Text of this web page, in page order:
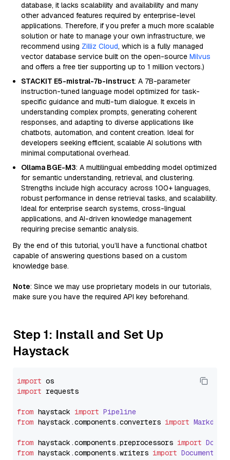
database, it lacks scalability and availability and many
other advanced features required by enterprise-level
applications. Therefore, if you prefer a much more scalable
solution or hate to manage your own infrastructure, we
recommend using Zilliz Cloud, which is a fully managed
vector database service built on the open-source Milvus
and offers a free tier supporting up to 1 million vectors.)
STACKIT E5-mistral-7b-instruct: A 7B-parameter
instruction-tuned language model optimized for task-
specific guidance and multi-turn dialogue. It excels in
understanding complex prompts, generating coherent
responses, and adapting to diverse applications like
chatbots, automation, and content creation. Ideal for
developers seeking efficient, scalable AI solutions with
minimal computational overhead.
Ollama BGE-M3: A multilingual embedding model optimized
for semantic understanding, retrieval, and clustering.
Strengths include high accuracy across 100+ languages,
robust performance in dense retrieval tasks, and scalability.
Ideal for enterprise search systems, cross-lingual
applications, and AI-driven knowledge management
requiring precise semantic analysis.
By the end of this tutorial, you’ll have a functional chatbot
capable of answering questions based on a custom
knowledge base.
Note: Since we may use proprietary models in our tutorials,
make sure you have the required API key beforehand.
Step 1: Install and Set Up
Haystack
import
import requests
from haystack import Pipeline
from haystack.components.converters import
from haystack.components.preprocessors import
from haystack.components.writers import